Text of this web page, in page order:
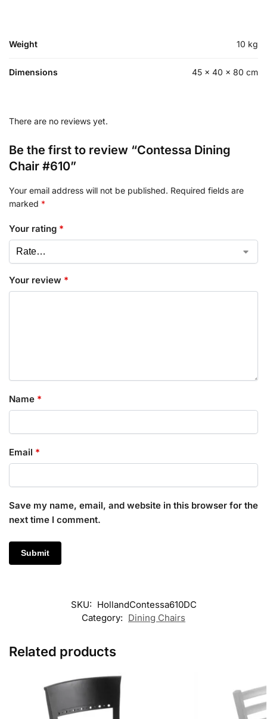
Weight 10 kg
Dimensions 45 × 40 × 80 cm
There are no reviews yet.
Be the first to review “Contessa Dining
Chair #610”
Your email address will not be published. Required fields are
marked *
Your rating *
Your review *
Name *
Email *
Save my name, email, and website in this browser for the
next time I comment.
SKU: HollandContessa610DC
Category: Dining Chairs
Related products